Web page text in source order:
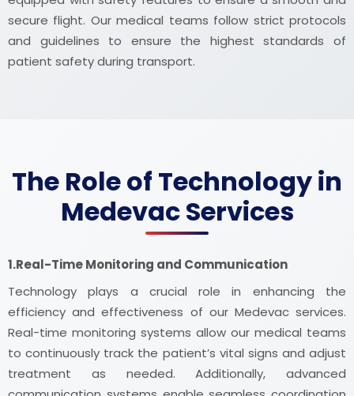
secure flight. Our medical teams follow strict protocols
and guidelines to ensure the highest standards of
patient safety during transport.
The Role of Technology in
Medevac Services
1.Real-Time Monitoring and Communication
Technology plays a crucial role in enhancing the
efficiency and effectiveness of our Medevac services.
Real-time monitoring systems allow our medical teams
to continuously track the patient’s vital signs and adjust
treatment as needed. Additionally, advanced